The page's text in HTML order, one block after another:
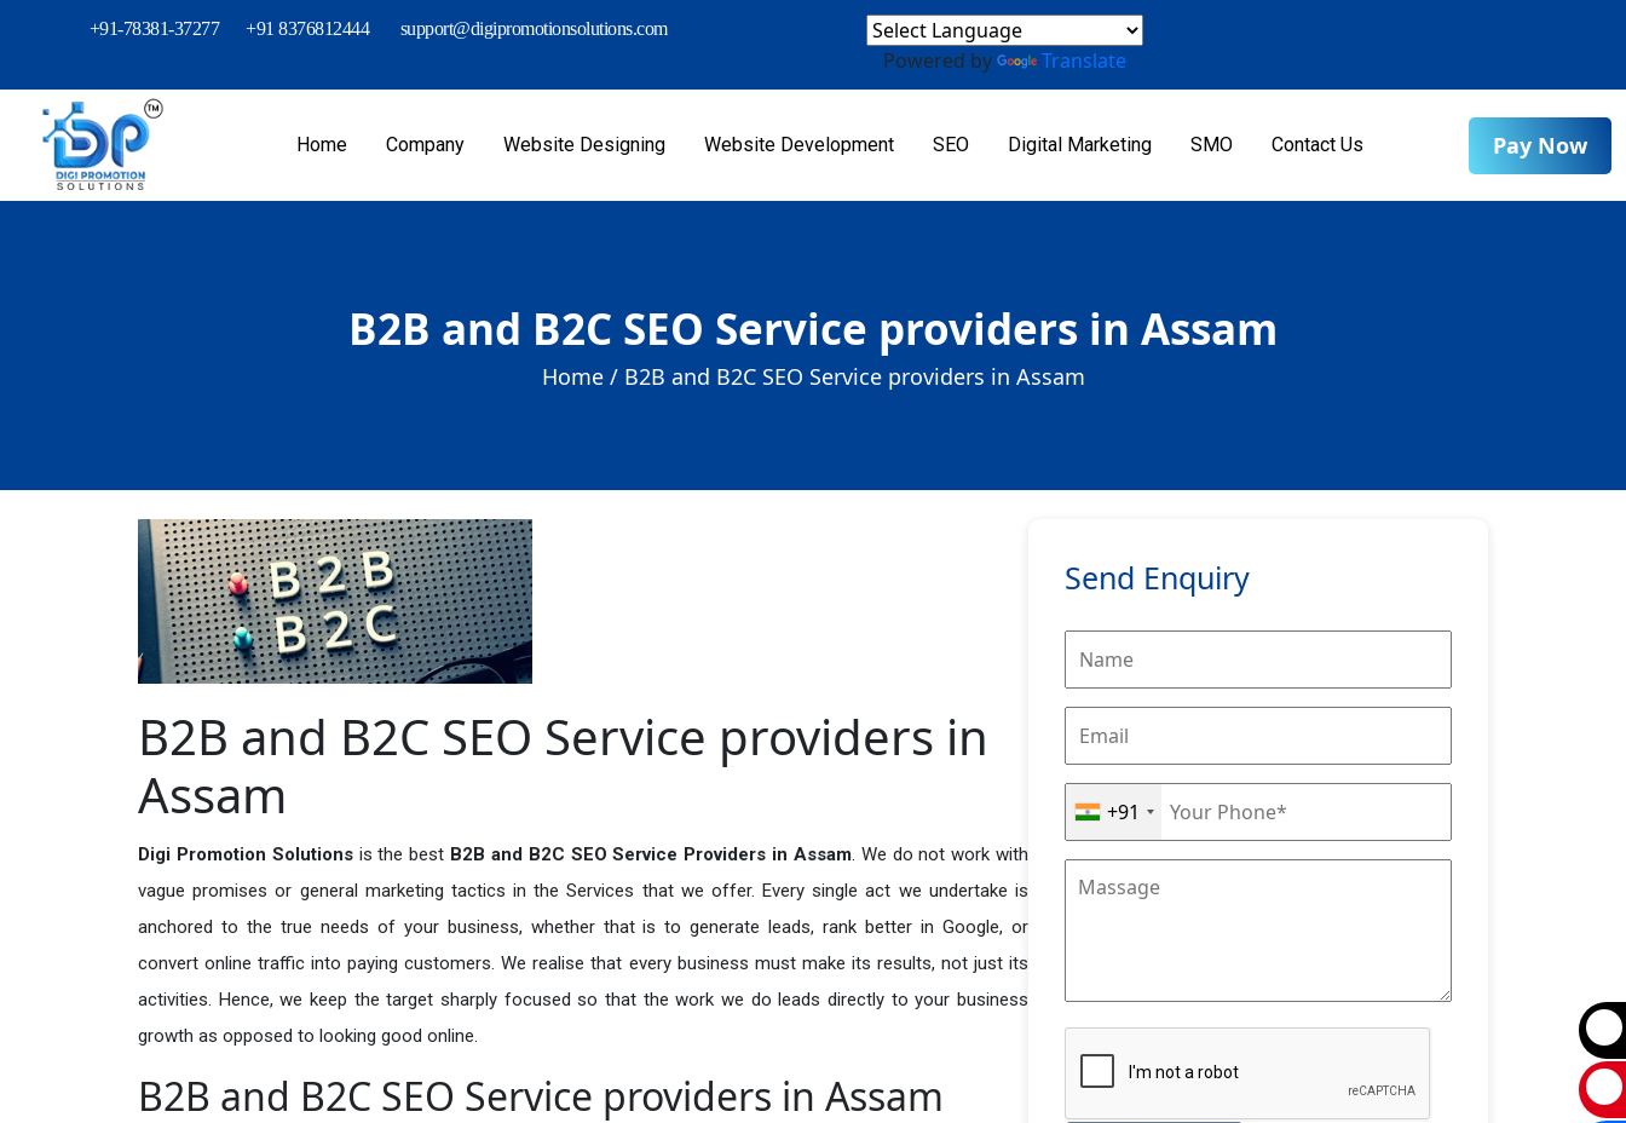
+91-78381-37277 +91 8376812444 support@digipromotionsolutions.com
Powered by Translate
Home Company Website Designing Website Development SEO Digital Marketing SMO Contact Us Pay Now
B2B and B2C SEO Service providers in Assam
Home / B2B and B2C SEO Service providers in Assam
B2B and B2C SEO Service providers in
Assam
Digi Promotion Solutions is the best B2B and B2C SEO Service Providers in Assam. We do not work with
vague promises or general marketing tactics in the Services that we offer. Every single act we undertake is
anchored to the true needs of your business, whether that is to generate leads, rank better in Google, or
convert online traffic into paying customers. We realise that every business must make its results, not just its
activities. Hence, we keep the target sharply focused so that the work we do leads directly to your business
growth as opposed to looking good online.
B2B and B2C SEO Service providers in Assam
Send Enquiry
+91